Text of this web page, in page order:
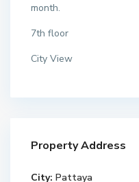
month.
7th floor
City View
Property Address
City: Pattaya